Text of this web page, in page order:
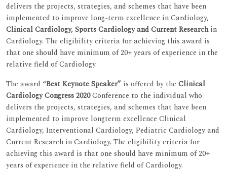
delivers the projects, strategies, and schemes that have been
implemented to improve long-term excellence in Cardiology,
Clinical Cardiology, Sports Cardiology and Current Researchin
Cardiology. The eligibility criteria for achieving this award is
that one should have minimum of 20+ years of experience in the
relative field of Cardiology.
The award “Best Keynote Speaker” is offered by the Clinical
Cardiology Congress 2020Conference to the individual who
delivers the projects, strategies, and schemes that have been
implemented to improve longterm excellence Clinical
Cardiology, Interventional Cardiology, Pediatric Cardiology and
Current Research in Cardiology. The eligibility criteria for
achieving this award is that one should have minimum of 20+
years of experience in the relative field of Cardiology.